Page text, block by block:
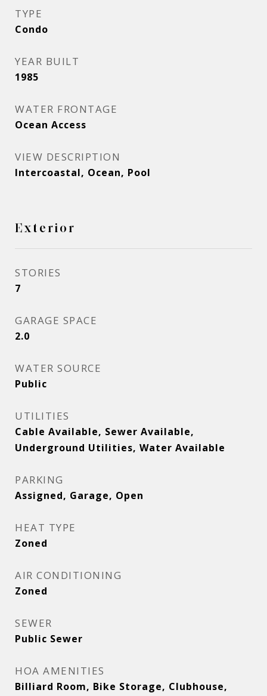
TYPE
Condo
YEAR BUILT
1985
WATER FRONTAGE
Ocean Access
VIEW DESCRIPTION
Intercoastal, Ocean, Pool
Exterior
STORIES
7
GARAGE SPACE
2.0
WATER SOURCE
Public
UTILITIES
Cable Available, Sewer Available,
Underground Utilities, Water Available
PARKING
Assigned, Garage, Open
HEAT TYPE
Zoned
AIR CONDITIONING
Zoned
SEWER
Public Sewer
HOA AMENITIES
Billiard Room, Bike Storage, Clubhouse,